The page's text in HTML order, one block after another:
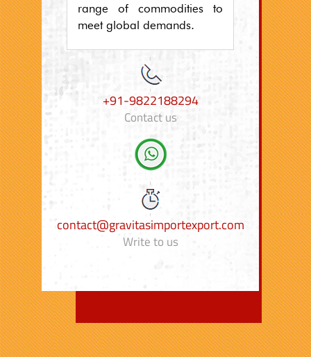
range of commodities to
meet global demands.
+91-9822188294
Contact us
contact@gravitasimportexport.com
Write to us